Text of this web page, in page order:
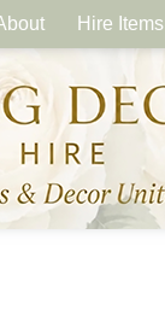
Hire Items